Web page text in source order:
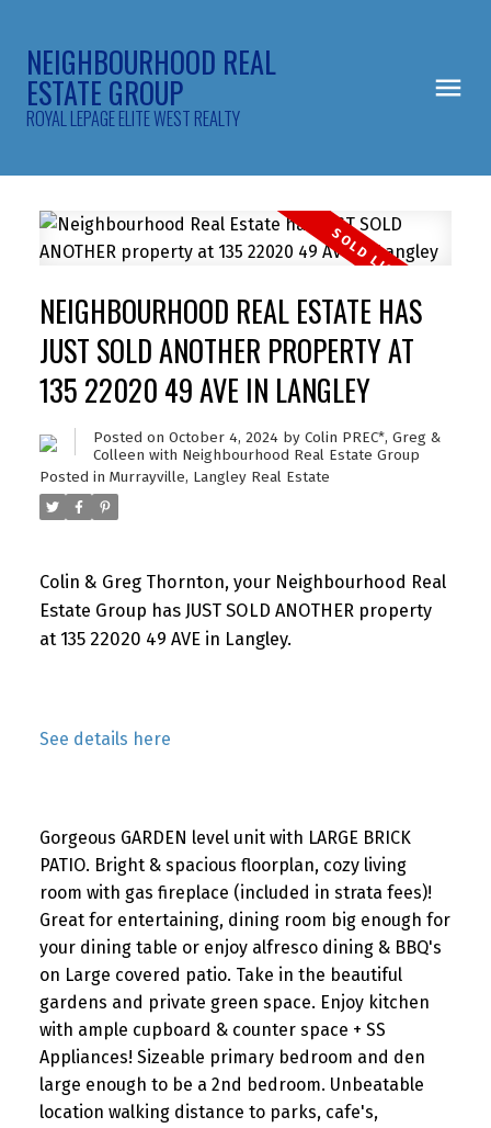
NEIGHBOURHOOD REAL
ESTATE GROUP
ROYAL LEPAGE ELITE WEST REALTY
NEIGHBOURHOOD REAL ESTATE HAS
JUST SOLD ANOTHER PROPERTY AT
135 22020 49 AVE IN LANGLEY
Posted on October 4, 2024 by Colin PREC*, Greg &
Colleen with Neighbourhood Real Estate Group
Posted in Murrayville, Langley Real Estate
Colin & Greg Thornton, your Neighbourhood Real
Estate Group has JUST SOLD ANOTHER property
at 135 22020 49 AVE in Langley.
See details here
Gorgeous GARDEN level unit with LARGE BRICK
PATIO. Bright & spacious floorplan, cozy living
room with gas fireplace (included in strata fees)!
Great for entertaining, dining room big enough for
your dining table or enjoy alfresco dining & BBQ's
on Large covered patio. Take in the beautiful
gardens and private green space. Enjoy kitchen
with ample cupboard & counter space + SS
Appliances! Sizeable primary bedroom and den
large enough to be a 2nd bedroom. Unbeatable
location walking distance to parks, cafe's,